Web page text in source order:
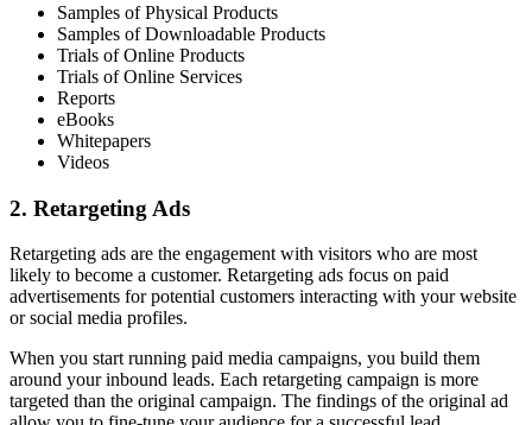
Samples of Physical Products
Samples of Downloadable Products
Trials of Online Products
Trials of Online Services
Reports
eBooks
Whitepapers
Videos
2. Retargeting Ads
Retargeting ads are the engagement with visitors who are most
likely to become a customer. Retargeting ads focus on paid
advertisements for potential customers interacting with your website
or social media profiles.
When you start running paid media campaigns, you build them
around your inbound leads. Each retargeting campaign is more
targeted than the original campaign. The findings of the original ad